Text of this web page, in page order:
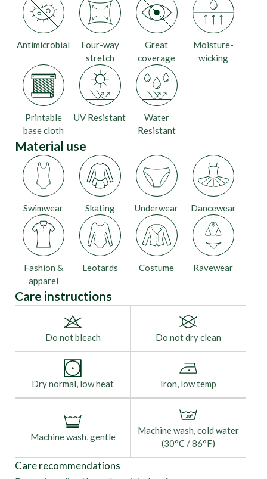
Antimicrobial
Four-way
stretch
Great
coverage
Moisture-
wicking
Printable
base cloth
UV Resistant
Water
Resistant
Material use
Costume
Dancewear
Fashion &
apparel
Leotards Ravewear
Skating
Swimwear Underwear
Care instructions
Do not bleach Do not dry clean
Dry normal, low heat Iron, low temp
Machine wash, gentle
Machine wash, cold water
(30°C / 86°F)
Care recommendations